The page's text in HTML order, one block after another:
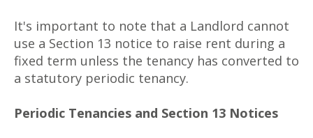
It's important to note that a Landlord cannot
use a Section 13 notice to raise rent during a
fixed term unless the tenancy has converted to
a statutory periodic tenancy.
Periodic Tenancies and Section 13 Notices